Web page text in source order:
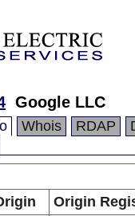
Google LLC
Whois RDAP
Origin